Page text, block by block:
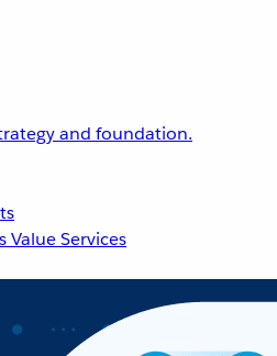
and foundation.
Value Services